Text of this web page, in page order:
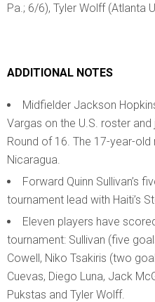
Pa.; 6/6), Tyler Wolff (Atlanta
ADDITIONAL NOTES
Midfielder Jackson
Vargas on the U.S. roster
Round of 16. The 17-year-old
Nicaragua.
Forward Quinn Sullivan’s
tournament lead with Haiti’s
Eleven players have
tournament: Sullivan (five
Cowell, Niko Tsakiris (two
Cuevas, Diego Luna, Jack
Pukstas and Tyler Wolff.